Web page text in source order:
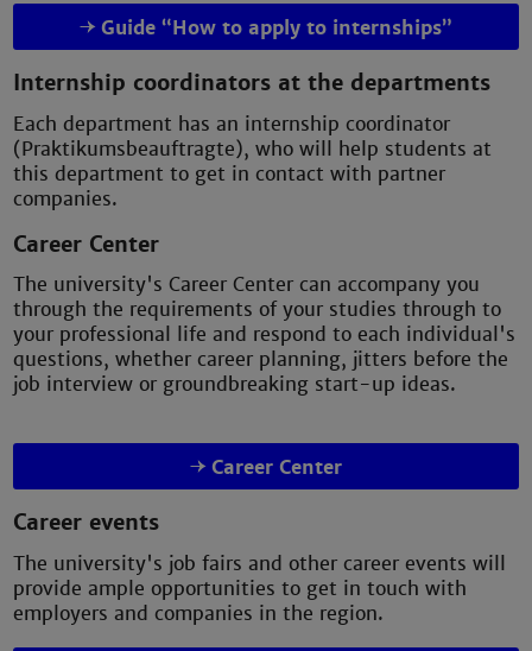
Guide “How to apply to internships”
Internship coordinators at the departments
Each department has an internship coordinator
(Praktikumsbeauftragte), who will help students at
this department to get in contact with partner
companies.
Career Center
The university's Career Center can accompany you
through the requirements of your studies through to
your professional life and respond to each individual's
questions, whether career planning, jitters before the
job interview or groundbreaking start-up ideas.
Career Center
Career events
The university's job fairs and other career events will
provide ample opportunities to get in touch with
employers and companies in the region.